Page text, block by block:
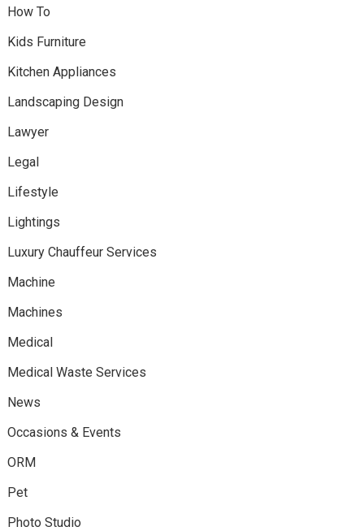
How To
Kids Furniture
Kitchen Appliances
Landscaping Design
Lawyer
Legal
Lifestyle
Lightings
Luxury Chauffeur Services
Machine
Machines
Medical
Medical Waste Services
News
Occasions & Events
ORM
Pet
Photo Studio